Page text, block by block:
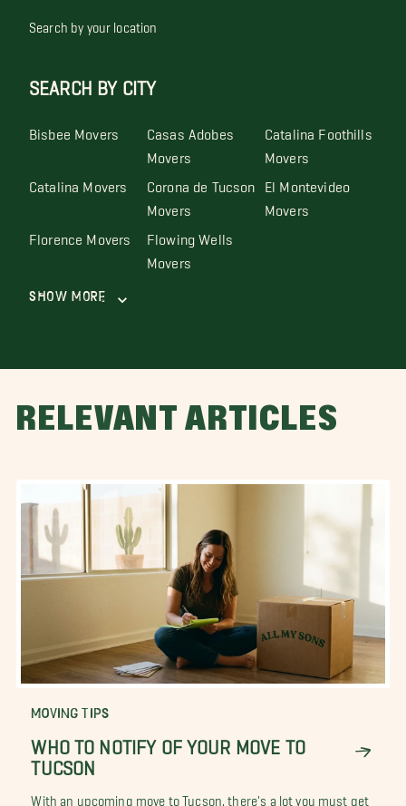
Search by your location
SEARCH BY CITY
Bisbee Movers Casas Adobes
Movers
Catalina Foothills
Movers
Catalina Movers Corona de Tucson
Movers
El Montevideo
Movers
Florence Movers Flowing Wells
Movers
Show More
RELEVANT ARTICLES
MOVING TIPS
WHO TO NOTIFY OF YOUR MOVE TO
TUCSON
With an upcoming move to Tucson, there's a lot you must get